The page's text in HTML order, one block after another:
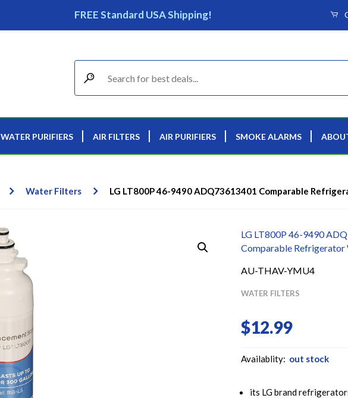
FREE Standard USA Shipping!
WATER PURIFIERS AIR FILTERS AIR PURIFIERS SMOKE ALARMS
Water Filters LG LT800P 46-9490 ADQ73613401 Comparable
LG LT800P 46-9490
Comparable Refrigerator
AU-THAV-YMU4
WATER FILTERS
$12.99
Availablity: out stock
its LG brand